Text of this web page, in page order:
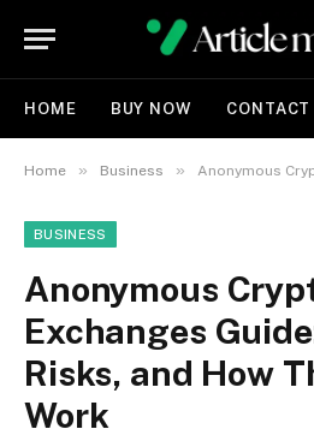
HOME BUY NOW CONTACT
Home » Business » Anonymous Crypto
BUSINESS
Anonymous
Exchanges
Risks, and How
Work